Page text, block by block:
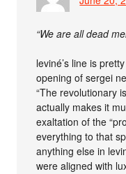
“We are all dead
leviné’s line is
opening of sergei
“The revolutionary
actually makes it
exaltation of the
everything to that
anything else in
were aligned with